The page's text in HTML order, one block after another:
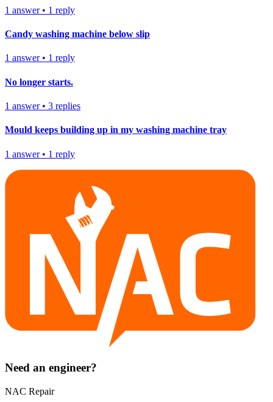
1 answer• 1 reply
Candy washing machine below slip
1 answer• 1 reply
No longer starts.
1 answer• 3 replies
Mould keeps building up in my washing machine tray
1 answer• 1 reply
Need an engineer?
NAC Repair